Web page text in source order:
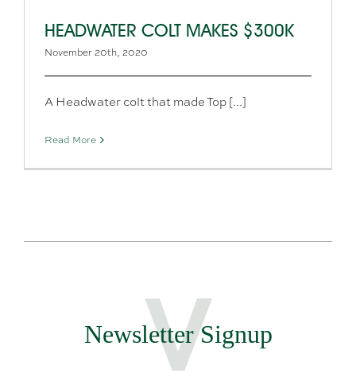
HEADWATER COLT MAKES $300K
November 20th, 2020
A Headwater colt that made Top [...]
Read More
Newsletter Signup